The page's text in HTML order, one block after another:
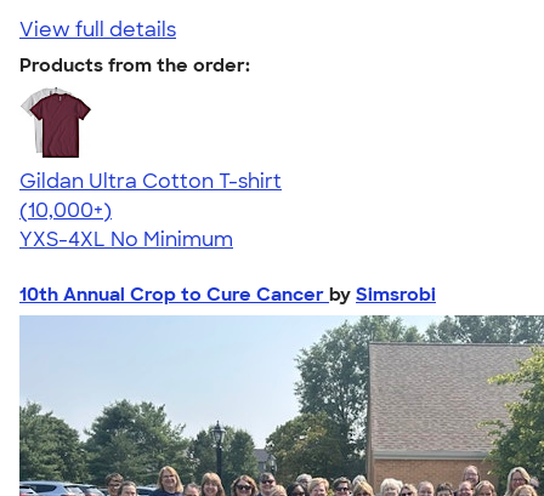
View full details
Products from the order:
Gildan Ultra Cotton T-shirt
4.64
304307
(10,000+)
YXS-4XL No Minimum
10th Annual Crop to Cure Cancer by Simsrobi